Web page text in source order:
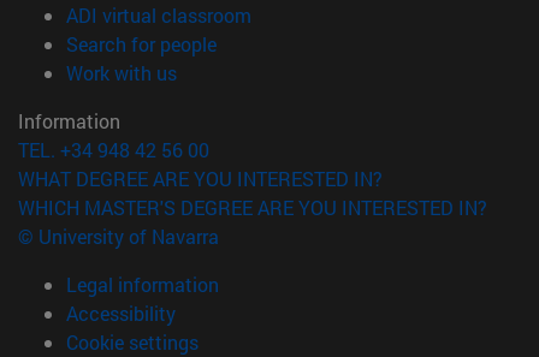
ADI virtual classroom
Search for people(opens in new window)
Work with us(opens in new window)
Information
TEL. +34 948 42 56 00
WHAT DEGREE ARE YOU INTERESTED IN?
WHICH MASTER'S DEGREE ARE YOU INTERESTED IN?
© University of Navarra
Legal information
Accessibility
Cookie settings